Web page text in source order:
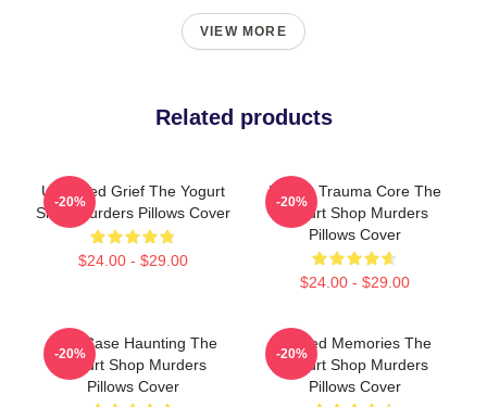
VIEW MORE
Related products
Unsettled Grief The Yogurt
Shop Murders Pillows Cover
$24.00 - $29.00
-20%
Family Trauma Core The
Yogurt Shop Murders
Pillows Cover
$24.00 - $29.00
-20%
Cold Case Haunting The
Yogurt Shop Murders
Pillows Cover
-20%
Burned Memories The
Yogurt Shop Murders
Pillows Cover
-20%